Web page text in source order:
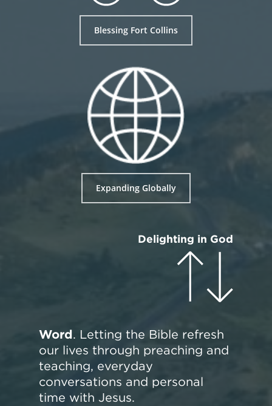
Blessing Fort Collins
Expanding Globally
Delighting in God
Word. Letting the Bible refresh
our lives through preaching and
teaching, everyday
conversations and personal
time with Jesus.